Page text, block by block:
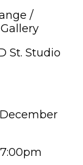
/
St. Studio